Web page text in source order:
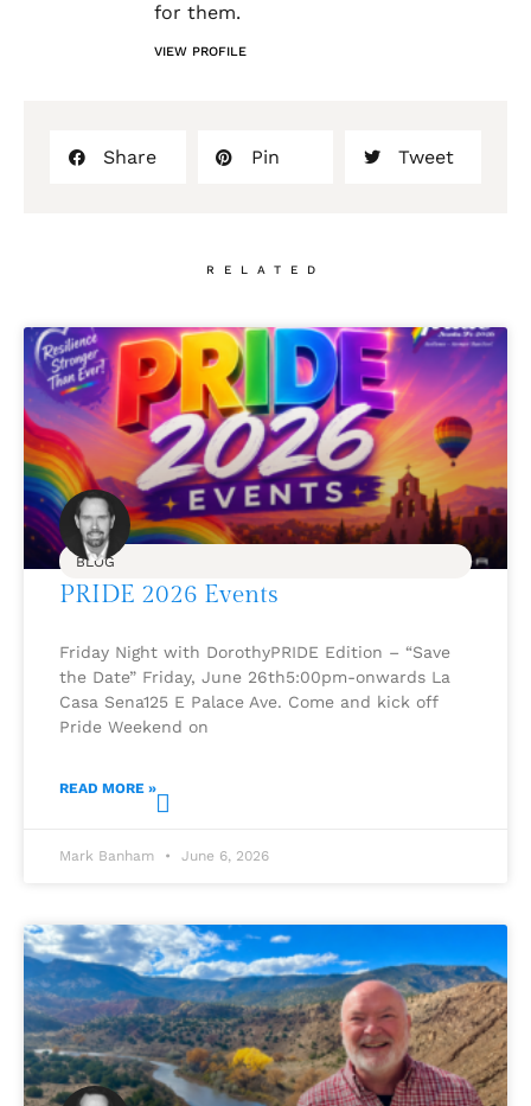
for them.
VIEW PROFILE
Share Pin Tweet
RELATED
BLOG
PRIDE 2026 Events
Friday Night with DorothyPRIDE Edition – “Save
the Date” Friday, June 26th5:00pm-onwards La
Casa Sena125 E Palace Ave. Come and kick off
Pride Weekend on
READ MORE »
Mark Banham June 6, 2026